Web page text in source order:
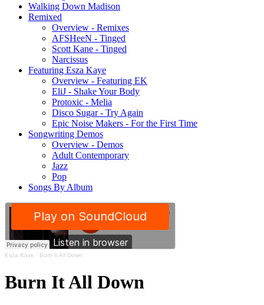
Walking Down Madison
Remixed
Overview - Remixes
AFSHeeN - Tinged
Scott Kane - Tinged
Narcissus
Featuring Esza Kaye
Overview - Featuring EK
EliJ - Shake Your Body
Protoxic - Melia
Disco Sugar - Try Again
Epic Noise Makers - For the First Time
Songwriting Demos
Overview - Demos
Adult Contemporary
Jazz
Pop
Songs By Album
Esza Kaye · Burn It All Down
Burn It All Down